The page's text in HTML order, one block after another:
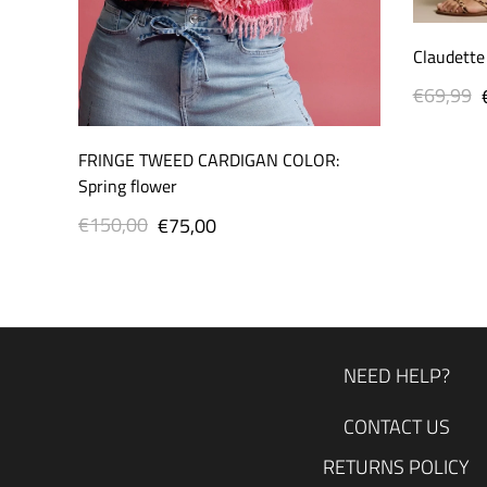
FRINGE TWEED CARDIGAN COLOR:
Spring flower
Regular
€150,00 Sale
€75,00
Regular
€69,99
NEED HELP?
CONTACT US
RETURNS POLICY